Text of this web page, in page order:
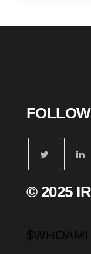
© 2025
$WHOAMI